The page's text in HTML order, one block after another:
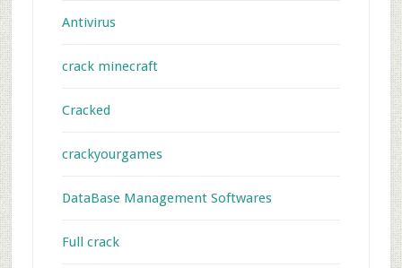
Antivirus
crack minecraft
Cracked
crackyourgames
DataBase Management Softwares
Full crack